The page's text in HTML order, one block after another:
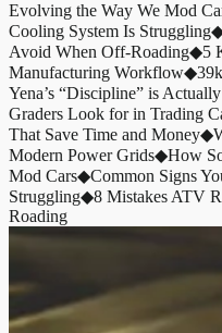
Evolving the Way We Mod
Cooling System Is Struggling
Avoid When Off-Roading◆5
Manufacturing Workflow◆
Yena’s “Discipline” is
Graders Look for in Trading
That Save Time and Money◆
Modern Power Grids◆How
Mod Cars◆Common Signs
Struggling◆8 Mistakes ATV
Roading